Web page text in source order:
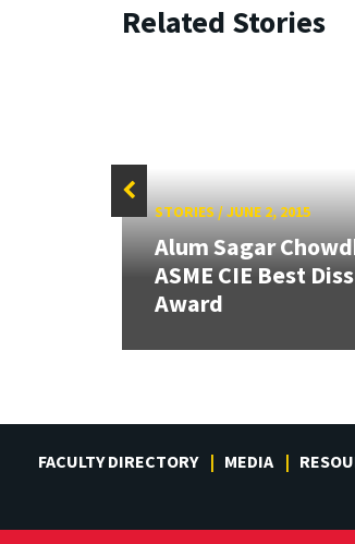
Related Stories
STORIES/JUNE 2, 2015
Alum Sagar
ASME CIE Best
Award
FACULTY DIRECTORY MEDIA